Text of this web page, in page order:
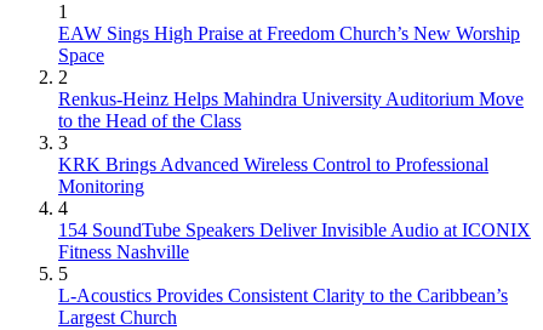
1
EAW Sings High Praise at Freedom Church’s New Worship
Space
2
Renkus-Heinz Helps Mahindra University Auditorium Move
to the Head of the Class
3
KRK Brings Advanced Wireless Control to Professional
Monitoring
4
154 SoundTube Speakers Deliver Invisible Audio at ICONIX
Fitness Nashville
5
L-Acoustics Provides Consistent Clarity to the Caribbean’s
Largest Church